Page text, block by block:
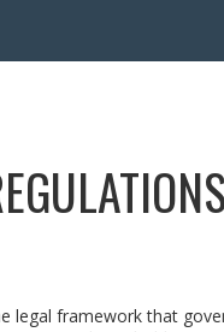
legal framework that